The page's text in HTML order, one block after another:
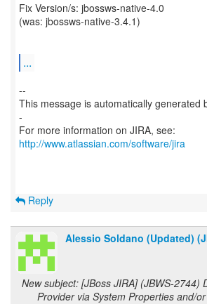
Fix Version/s: jbossws-native-4.0
(was: jbossws-native-3.4.1)
...
--
This message is automatically generated
-
For more information on JIRA, see:
http://www.atlassian.com/software/jira
Reply
Alessio Soldano (Updated)
New subject: [JBoss JIRA] (JBWS-2744)
Provider via System Properties and/